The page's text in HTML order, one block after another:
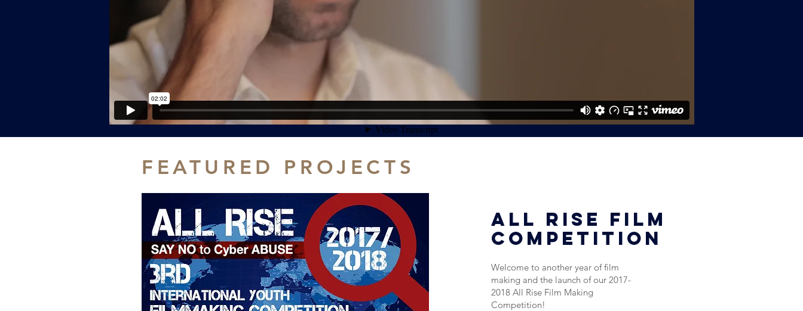
FEATURED PROJECTS
All rise film
competition
Welcome to another year of film
making and the launch of our 2017-
2018 All Rise Film Making
Competition!